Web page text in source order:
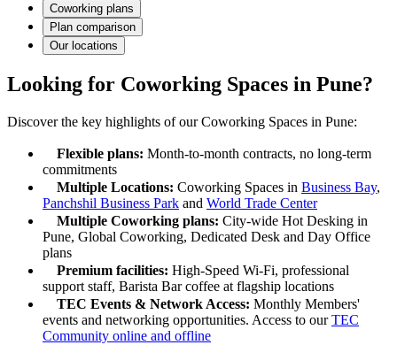
Coworking plans
Plan comparison
Our locations
Looking for Coworking Spaces in Pune?
Discover the key highlights of our Coworking Spaces in Pune:
Flexible plans: Month-to-month contracts, no long-term
commitments
Multiple Locations: Coworking Spaces in Business Bay,
Panchshil Business Park and World Trade Center
Multiple Coworking plans: City-wide Hot Desking in
Pune, Global Coworking, Dedicated Desk and Day Office
plans
Premium facilities: High-Speed Wi-Fi, professional
support staff, Barista Bar coffee at flagship locations
TEC Events & Network Access: Monthly Members'
events and networking opportunities. Access to ourTEC
Community online and offline